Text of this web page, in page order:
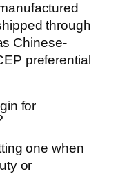
through
Chinese-
preferential
for
one when
or